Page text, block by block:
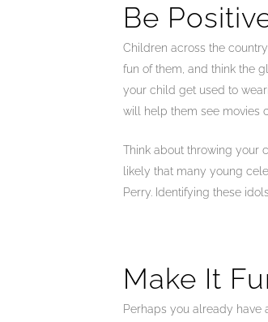
Be
Children across the
fun of them, and think the
your child get used to
will help them see movies
Think about throwing your
likely that many young
Perry. Identifying these
Make It
Perhaps you already have